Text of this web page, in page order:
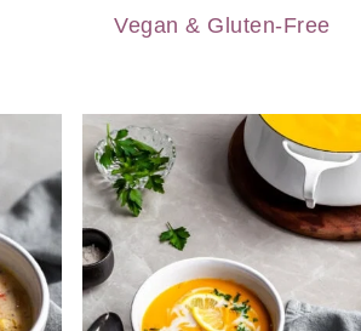
Vegan & Gluten-Free